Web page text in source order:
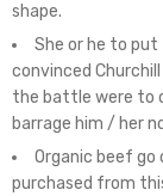
shape.
She or he to put
convinced
the battle were to
barrage him / her
Organic beef go
purchased from